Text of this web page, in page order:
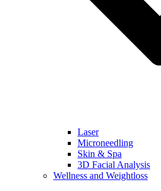
Laser
Microneedling
Skin & Spa
3D Facial Analysis
Wellness and Weightloss